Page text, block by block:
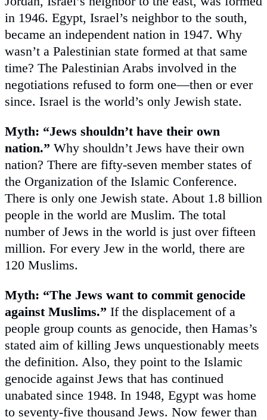
in 1946. Egypt, Israel’s neighbor to the south,
became an independent nation in 1947. Why
wasn’t a Palestinian state formed at that same
time? The Palestinian Arabs involved in the
negotiations refused to form one—then or ever
since. Israel is the world’s only Jewish state.
Myth: “Jews shouldn’t have their own
nation.” Why shouldn’t Jews have their own
nation? There are fifty-seven member states of
the Organization of the Islamic Conference.
There is only one Jewish state. About 1.8 billion
people in the world are Muslim. The total
number of Jews in the world is just over fifteen
million. For every Jew in the world, there are
120 Muslims.
Myth: “The Jews want to commit genocide
against Muslims.” If the displacement of a
people group counts as genocide, then Hamas’s
stated aim of killing Jews unquestionably meets
the definition. Also, they point to the Islamic
genocide against Jews that has continued
unabated since 1948. In 1948, Egypt was home
to seventy-five thousand Jews. Now fewer than